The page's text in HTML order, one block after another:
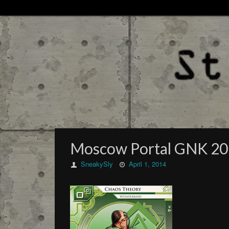
Moscow Portal GNK
SneakySly April 1, 2014